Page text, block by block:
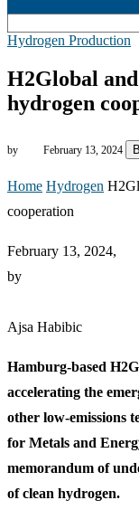
Hydrogen Production
H2Global
hydrogen
by February 13, 2024
Home Hydrogen
cooperation
February 13, 2024,
by
Ajsa Habibic
Hamburg-based
accelerating the
other low-emissions
for Metals and
memorandum of
of clean hydrogen.